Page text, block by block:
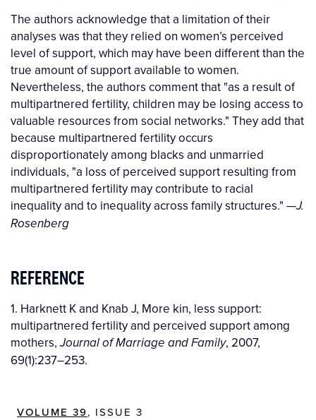
The authors acknowledge that a limitation of their
analyses was that they relied on women’s perceived
level of support, which may have been different than the
true amount of support available to women.
Nevertheless, the authors comment that "as a result of
multipartnered fertility, children may be losing access to
valuable resources from social networks." They add that
because multipartnered fertility occurs
disproportionately among blacks and unmarried
individuals, "a loss of perceived support resulting from
multipartnered fertility may contribute to racial
inequality and to inequality across family structures." —J.
Rosenberg
REFERENCE
1. Harknett K and Knab J, More kin, less support:
multipartnered fertility and perceived support among
mothers,Journal of Marriage and Family, 2007,
69(1):237–253.
VOLUME 39, ISSUE 3